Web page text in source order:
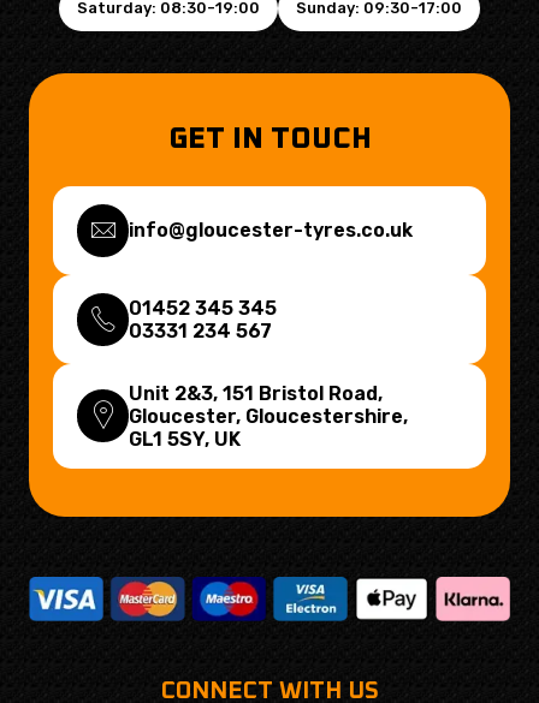
Saturday: 08:30-19:00 Sunday: 09:30-17:00
GET IN TOUCH
info@gloucester-tyres.co.uk
01452 345 345
03331 234 567
Unit 2&3, 151 Bristol Road,
Gloucester, Gloucestershire,
GL1 5SY, UK
CONNECT WITH US